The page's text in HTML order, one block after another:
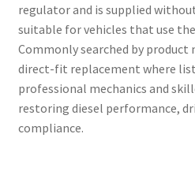
regulator and is supplied
suitable for vehicles that use
Commonly searched by product
direct-fit replacement where
professional mechanics and
restoring diesel performance,
compliance.